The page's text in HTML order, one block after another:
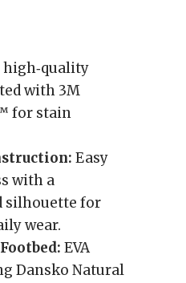
high‑quality
with 3M
for stain
Easy
with a
silhouette for
wear.
EVA
Dansko Natural